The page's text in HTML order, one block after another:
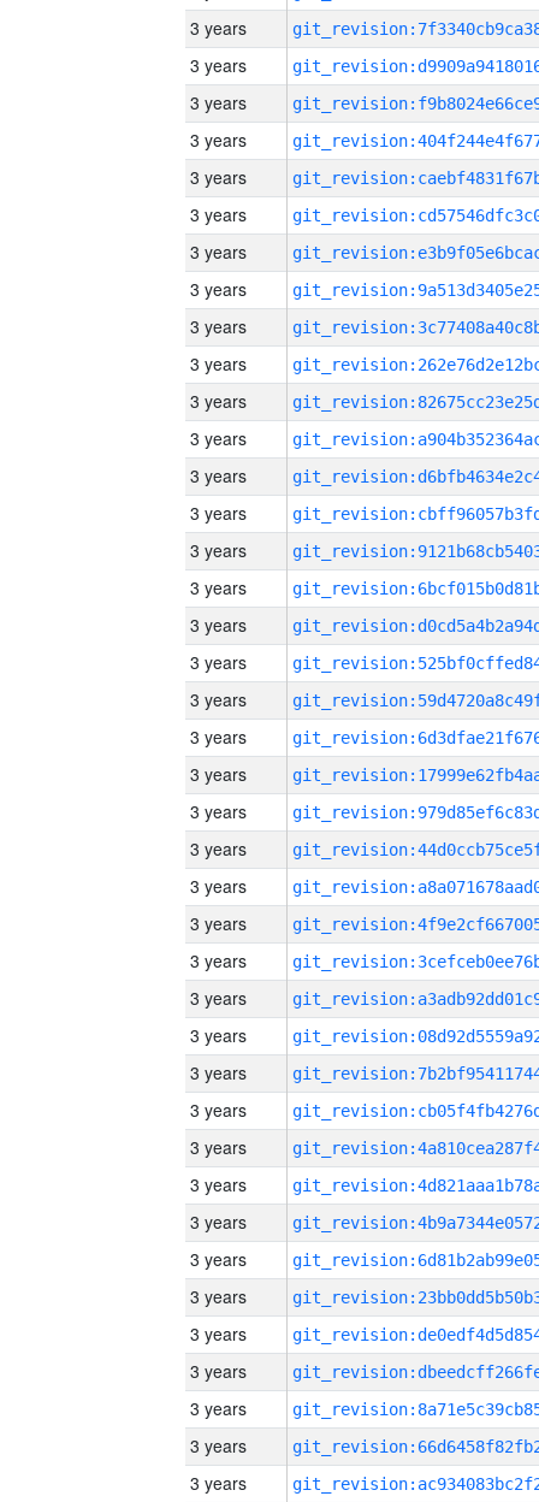
3 years
3 years
3 years
3 years
3 years
3 years
3 years
3 years
3 years
3 years
3 years
3 years
3 years
3 years
3 years
3 years
3 years
3 years
3 years
3 years
3 years
3 years
3 years
3 years
3 years
3 years
3 years
3 years
3 years
3 years
3 years
3 years
3 years
3 years
3 years
3 years
3 years
3 years
3 years
3 years